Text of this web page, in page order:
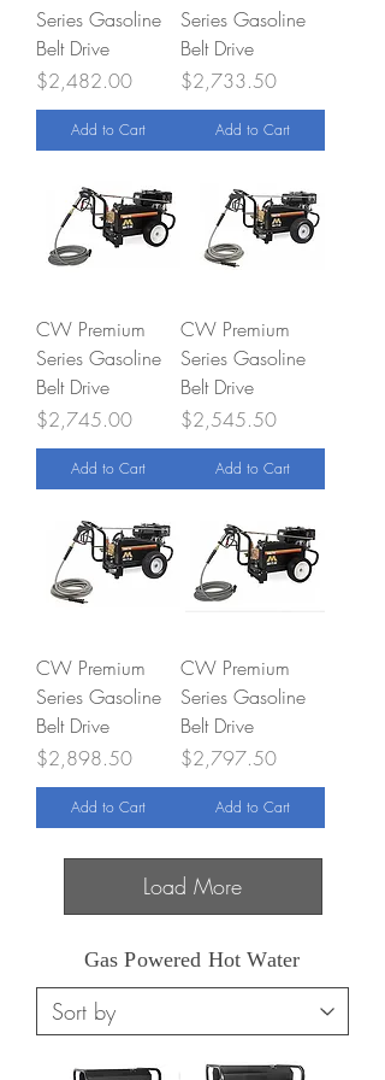
Series Gasoline
Belt Drive
Price
$2,482.00
Add to Cart
Series Gasoline
Belt Drive
Price
$2,733.50
Add to Cart
CW Premium
Series Gasoline
Belt Drive
Price
$2,745.00
Add to Cart
CW Premium
Series Gasoline
Belt Drive
Price
$2,545.50
Add to Cart
CW Premium
Series Gasoline
Belt Drive
Price
$2,898.50
Add to Cart
CW Premium
Series Gasoline
Belt Drive
Price
$2,797.50
Add to Cart
Load More
Gas Powered Hot Water